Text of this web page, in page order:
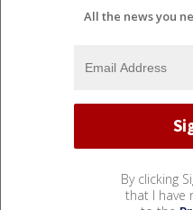
All the news you
By clicking
that I have